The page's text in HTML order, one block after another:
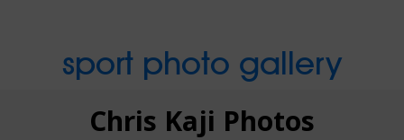
sport photo gallery
Chris Kaji Photos